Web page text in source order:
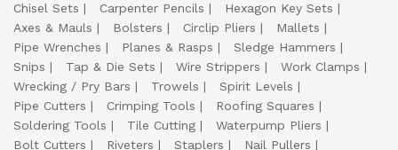
Chisel Sets
Carpenter Pencils
Hexagon Key Sets
Axes & Mauls
Bolsters Circlip Pliers
Mallets
Pipe Wrenches
Planes & Rasps
Sledge Hammers
Snips
Tap & Die Sets Wire Strippers
Work Clamps
Wrecking / Pry Bars
Trowels
Spirit Levels
Pipe Cutters
Crimping Tools
Roofing Squares
Soldering Tools
Tile Cutting
Waterpump Pliers
Bolt Cutters
Riveters Staplers
Nail Pullers